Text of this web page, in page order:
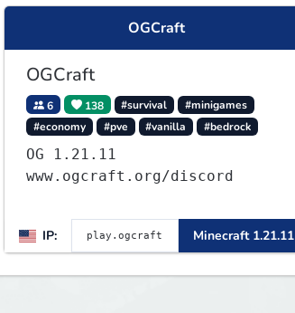
OGCraft
OGCraft
6 138 #survival
#minigames
#economy
#pve #vanilla #bedrock
OG 1.21.11
www.ogcraft.org/discord
IP: Minecraft 1.21.11